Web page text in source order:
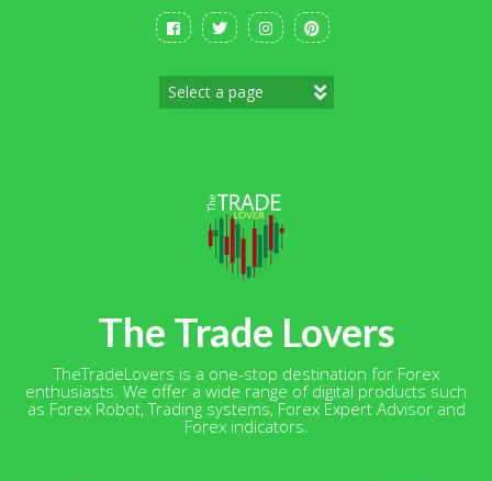
The Trade Lovers
TheTradeLovers is a one-stop destination for Forex
enthusiasts. We offer a wide range of digital products such
as Forex Robot, Trading systems, Forex Expert Advisor and
Forex indicators.